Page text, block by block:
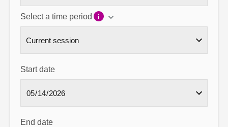
Select a time period
Start date
End date